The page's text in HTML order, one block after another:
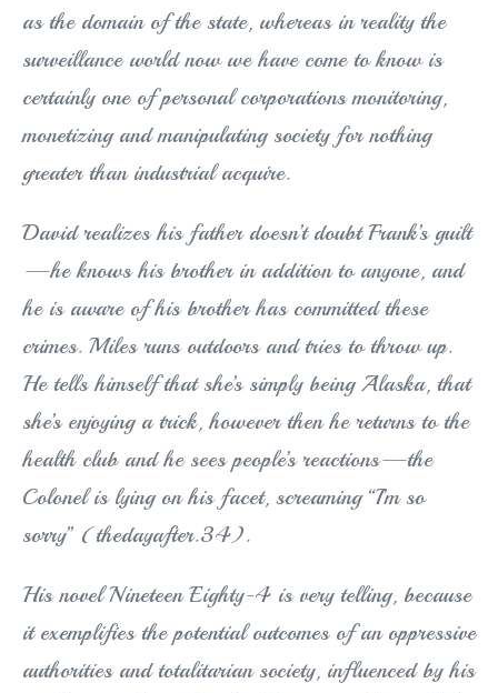
as the domain of the state, whereas in reality the
surveillance world now we have come to know is
certainly one of personal corporations monitoring,
monetizing and manipulating society for nothing
greater than industrial acquire.
David realizes his father doesn’t doubt Frank’s guilt
—he knows his brother in addition to anyone, and
he is aware of his brother has committed these
crimes. Miles runs outdoors and tries to throw up.
He tells himself that she’s simply being Alaska, that
she’s enjoying a trick, however then he returns to the
health club and he sees people’s reactions—the
Colonel is lying on his facet, screaming “I’m so
sorry” (thedayafter.34).
His novel Nineteen Eighty-4 is very telling, because
it exemplifies the potential outcomes of an oppressive
authorities and totalitarian society, influenced by his